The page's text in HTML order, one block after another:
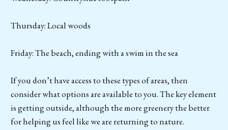
Thursday: Local woods
Friday: The beach, ending with a swim in the sea
If you don’t have access to these types of areas, then
consider what options are available to you. The key element
is getting outside, although the more greenery the better
for helping us feel like we are returning to nature.